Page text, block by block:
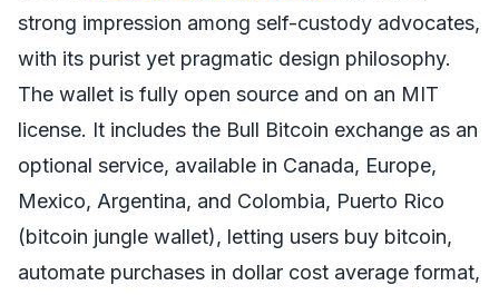
strong impression among self-custody advocates,
with its purist yet pragmatic design philosophy.
The wallet is fully open source and on an MIT
license. It includes the Bull Bitcoin exchange as an
optional service, available in Canada, Europe,
Mexico, Argentina, and Colombia, Puerto Rico
(bitcoin jungle wallet), letting users buy bitcoin,
automate purchases in dollar cost average format,